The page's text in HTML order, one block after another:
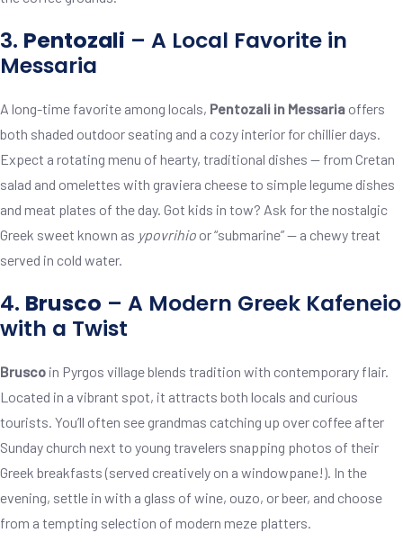
3. Pentozali – A Local Favorite in
Messaria
A long-time favorite among locals, Pentozali in Messaria offers
both shaded outdoor seating and a cozy interior for chillier days.
Expect a rotating menu of hearty, traditional dishes — from Cretan
salad and omelettes with graviera cheese to simple legume dishes
and meat plates of the day. Got kids in tow? Ask for the nostalgic
Greek sweet known as ypovrihio or “submarine” — a chewy treat
served in cold water.
4. Brusco – A Modern Greek Kafeneio
with a Twist
Brusco in Pyrgos village blends tradition with contemporary flair.
Located in a vibrant spot, it attracts both locals and curious
tourists. You’ll often see grandmas catching up over coffee after
Sunday church next to young travelers snapping photos of their
Greek breakfasts (served creatively on a windowpane!). In the
evening, settle in with a glass of wine, ouzo, or beer, and choose
from a tempting selection of modern meze platters.